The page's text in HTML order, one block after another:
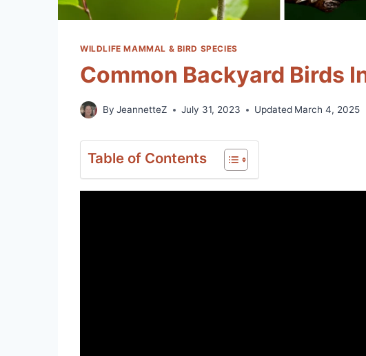
WILDLIFE MAMMAL & BIRD SPECIES
Common Backyard Birds
By JeannetteZ July 31, 2023 Updated March 4, 2025
Table of Contents